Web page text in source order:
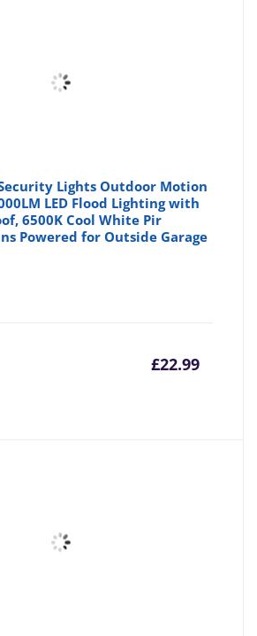
Lights Outdoor Motion
LED Flood Lighting with
6500K Cool White Pir
Powered for Outside Garage
£22.99